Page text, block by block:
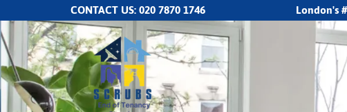
CONTACT US:020 7870 1746 London's